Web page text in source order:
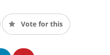
Vote for this